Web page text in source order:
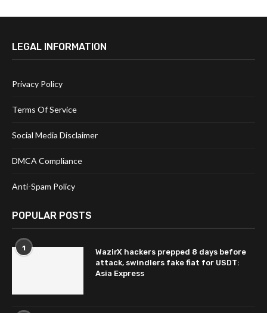
LEGAL INFORMATION
Privacy Policy
Terms Of Service
Social Media Disclaimer
DMCA Compliance
Anti-Spam Policy
POPULAR POSTS
1
WazirX hackers prepped 8 days before
attack, swindlers fake fiat for USDT:
Asia Express